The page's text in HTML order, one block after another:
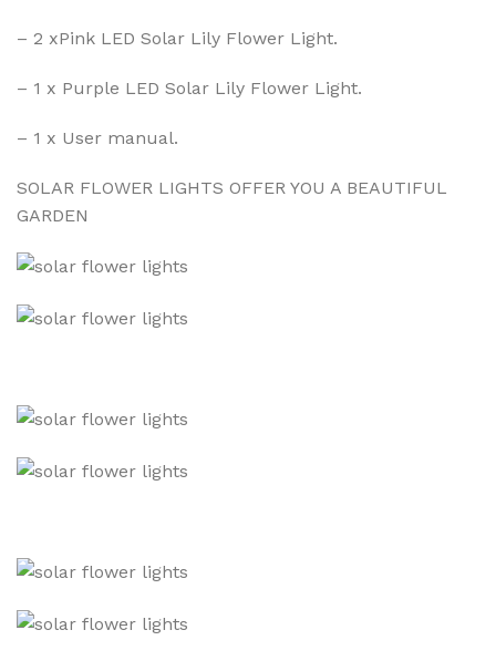
– 2 xPink LED Solar Lily Flower Light.
– 1 x Purple LED Solar Lily Flower Light.
– 1 x User manual.
SOLAR FLOWER LIGHTS OFFER YOU A BEAUTIFUL
GARDEN